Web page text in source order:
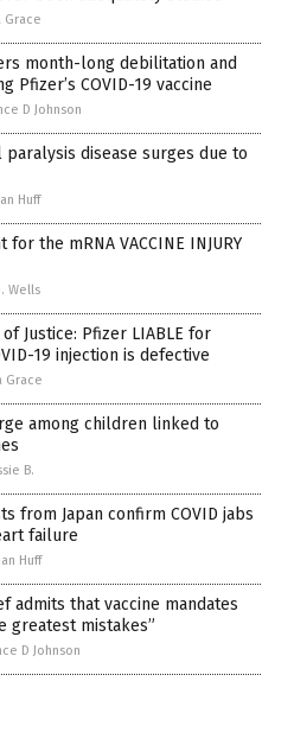
Grace
month-long debilitation and
Pfizer’s COVID-19 vaccine
D Johnson
paralysis disease surges due to
Huff
for the mRNA VACCINE INJURY
Wells
Justice: Pfizer LIABLE for
19 injection is defective
Grace
among children linked to
B.
from Japan confirm COVID jabs
failure
Huff
admits that vaccine mandates
greatest mistakes”
D Johnson